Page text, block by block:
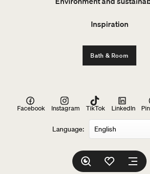
Inspiration
Bath & Room
Language:
Facebook Instagram TikTok LinkedIn